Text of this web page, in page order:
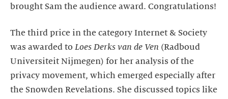
brought Sam the audience award. Congratulations!
The third price in the category Internet & Society
was awarded to Loes Derks van de Ven (Radboud
Universiteit Nijmegen) for her analysis of the
privacy movement, which emerged especially after
the Snowden Revelations. She discussed topics like